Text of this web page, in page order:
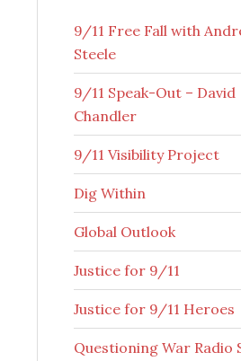
9/11 Free Fall with
Steele
9/11 Speak-Out – David
Chandler
9/11 Visibility Project
Dig Within
Global Outlook
Justice for 9/11
Justice for 9/11 Heroes
Questioning War Radio